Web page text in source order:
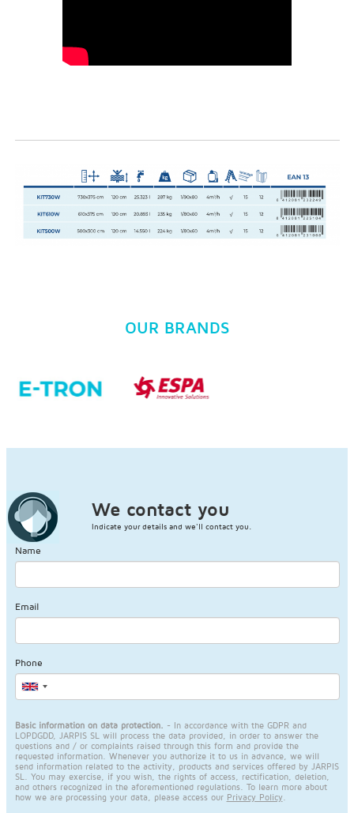
OUR BRANDS
We contact you
Indicate your details and we'll contact you.
Name
Email
Phone
Basic information on data protection. - In accordance with the GDPR and
LOPDGDD, JARPIS SL will process the data provided, in order to answer the
questions and / or complaints raised through this form and provide the
requested information. Whenever you authorize it to us in advance, we will
send information related to the activity, products and services offered by JARPIS
SL. You may exercise, if you wish, the rights of access, rectification, deletion,
and others recognized in the aforementioned regulations. To learn more about
how we are processing your data, please access our Privacy Policy